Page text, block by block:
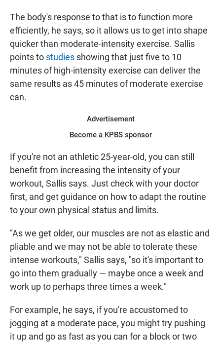
The body's response to that is to function more
efficiently, he says, so it allows us to get into shape
quicker than moderate-intensity exercise. Sallis
points to studies showing that just five to 10
minutes of high-intensity exercise can deliver the
same results as 45 minutes of moderate exercise
can.
Advertisement
Become a KPBS sponsor
If you're not an athletic 25-year-old, you can still
benefit from increasing the intensity of your
workout, Sallis says. Just check with your doctor
first, and get guidance on how to adapt the routine
to your own physical status and limits.
"As we get older, our muscles are not as elastic and
pliable and we may not be able to tolerate these
intense workouts," Sallis says, "so it's important to
go into them gradually — maybe once a week and
work up to perhaps three times a week."
For example, he says, if you're accustomed to
jogging at a moderate pace, you might try pushing
it up and go as fast as you can for a block or two